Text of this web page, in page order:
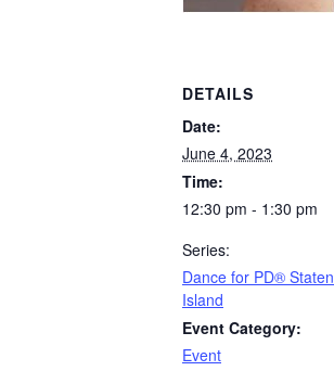
DETAILS
Date:
June 4, 2023
Time:
12:30 pm - 1:30 pm
Series:
​Dance for PD® Staten
Island
Event Category:
Event